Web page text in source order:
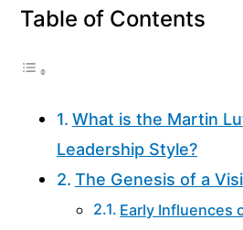
Table of Contents
What is the Martin
Leadership Style?
The Genesis of a
Early Influences